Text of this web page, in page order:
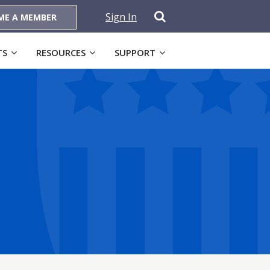
A MEMBER Sign In
RESOURCES SUPPORT